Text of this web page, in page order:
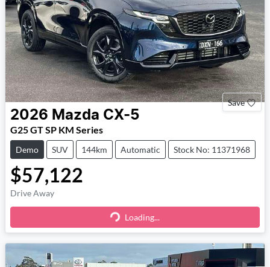
Save
2026 Mazda CX-5
G25 GT SP KM Series
Demo SUV 144km Automatic Stock No: 11371968
$57,122
Drive Away
Loading... Loading...